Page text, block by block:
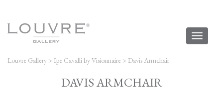
Louvre Gallery > Ipe Cavalli by Visionnaire > Davis Armchair
DAVIS ARMCHAIR